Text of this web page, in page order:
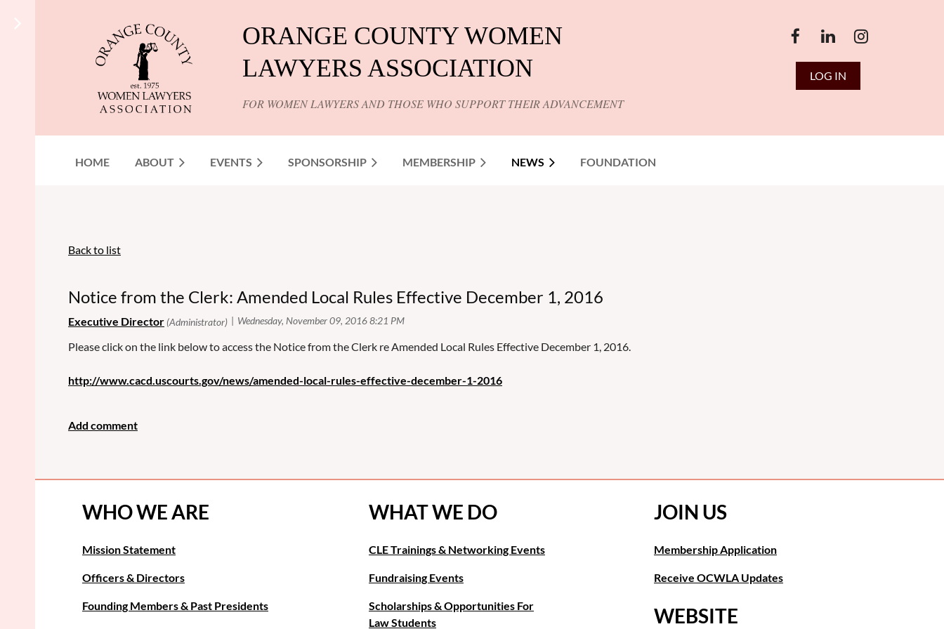
ORANGE COUNTY WOMEN
LAWYERS ASSOCIATION
FOR WOMEN LAWYERS AND THOSE WHO SUPPORT THEIR ADVANCEMENT
LOG IN
HOME ABOUT EVENTS SPONSORSHIP MEMBERSHIP NEWS FOUNDATION
Back to list
Notice from the Clerk: Amended Local Rules Effective December 1, 2016
Please click on the link below to access the Notice from the Clerk re Amended Local Rules Effective December 1, 2016.
http://www.cacd.uscourts.gov/news/amended-local-rules-effective-december-1-2016
WHO WE ARE
Mission Statement
Officers & Directors
Founding Members & Past Presidents
WHAT WE DO
CLE Trainings & Networking Events
Fundraising Events
Scholarships & Opportunities For
Law Students
JOIN US
Membership Application
Receive OCWLA Updates
WEBSITE